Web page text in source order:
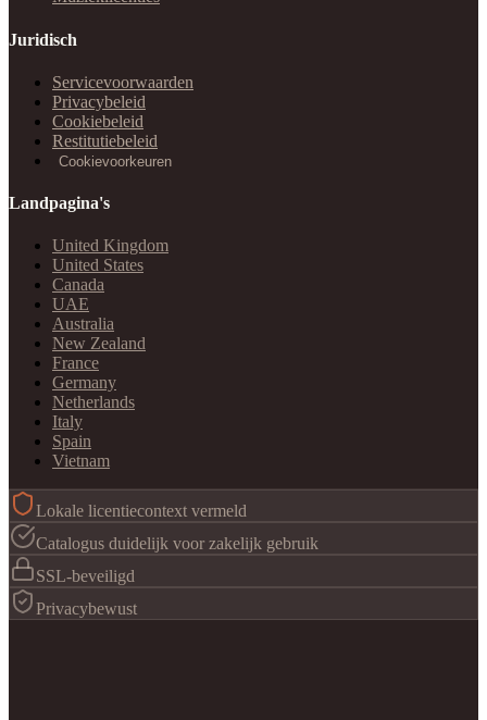
Juridisch
Servicevoorwaarden
Privacybeleid
Cookiebeleid
Restitutiebeleid
Cookievoorkeuren
Landpagina's
United Kingdom
United States
Canada
UAE
Australia
New Zealand
France
Germany
Netherlands
Italy
Spain
Vietnam
Lokale licentiecontext vermeld
Catalogus duidelijk voor zakelijk gebruik
SSL-beveiligd
Privacybewust